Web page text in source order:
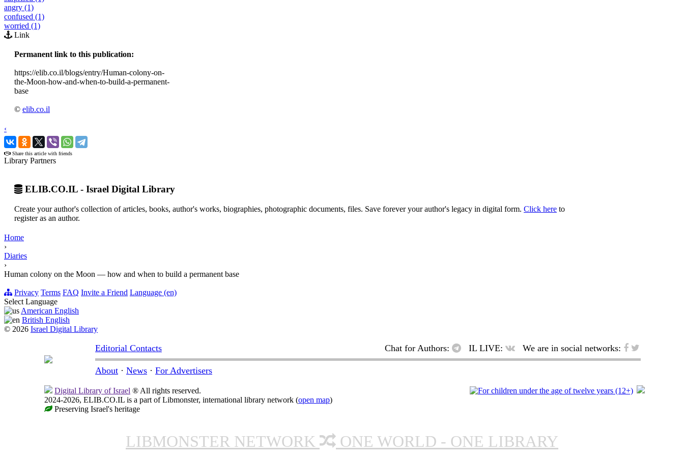
angry (1)
confused (1)
worried (1)
Link
Permanent link to this publication:
https://elib.co.il/blogs/entry/Human-colony-on-
the-Moon-how-and-when-to-build-a-permanent-
base
© elib.co.il
‹
›
Share this article with friends
Library Partners
ELIB.CO.IL - Israel Digital Library
Create your author's collection of articles, books, author's works, biographies, photographic documents, files. Save forever your author's legacy in digital form. Click here to
register as an author.
Home
›
Diaries
›
Human colony on the Moon — how and when to build a permanent base
Privacy Terms FAQ Invite a Friend Language (en)
Select Language
American English
British English
© 2026 Israel Digital Library
Editorial Contacts Chat for Authors: IL LIVE: We are in social networks:
About · News · For Advertisers
Digital Library of Israel ® All rights reserved.
2024-2026, ELIB.CO.IL is a part of Libmonster, international library network (open map)
Preserving Israel's heritage
LIBMONSTER NETWORK ONE WORLD - ONE LIBRARY